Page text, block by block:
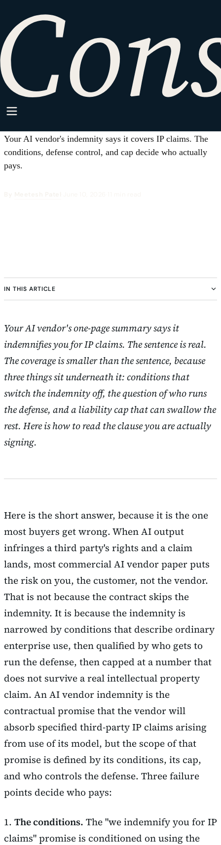
HOME ·SPARKPOINT AI/ML
AI/ML
AI Vendor Indemnification:
Who Eats the Risk When AI
Output Infringes?
Your AI vendor's indemnity says it covers IP claims. The
conditions, defense control, and cap decide who actually
pays.
IN THIS ARTICLE
Your AI vendor's one-page summary says it
indemnifies you for IP claims. The sentence is real.
The coverage is smaller than the sentence, because
three things sit underneath it: conditions that
switch the indemnity off, the question of who runs
the defense, and a liability cap that can swallow the
rest. Here is how to read the clause you are actually
signing.
Here is the short answer, because it is the one
most buyers get wrong. When AI output
infringes a third party's rights and a claim
lands, most commercial AI vendor paper puts
the risk on you, the customer, not the vendor.
That is not because the contract skips the
indemnity. It is because the indemnity is
narrowed by conditions that describe ordinary
enterprise use, then qualified by who gets to
run the defense, then capped at a number that
does not survive a real intellectual property
claim. An AI vendor indemnity is the
contractual promise that the vendor will
absorb specified third-party IP claims arising
from use of its model, but the scope of that
promise is defined by its conditions, its cap,
and who controls the defense. Three failure
points decide who pays:
1. The conditions. The "we indemnify you for IP
claims" promise is conditioned on using the